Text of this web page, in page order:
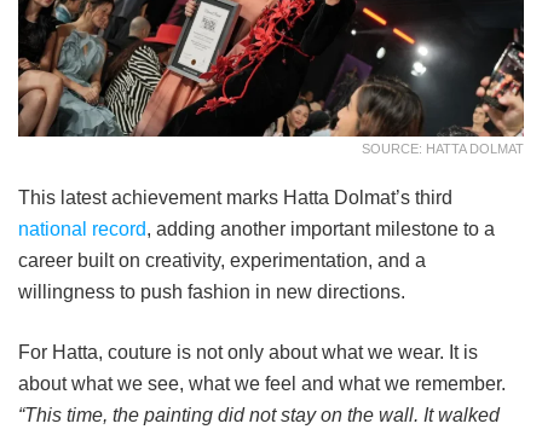
SOURCE: HATTA DOLMAT
This latest achievement marks Hatta Dolmat’s third
national record, adding another important milestone to a
career built on creativity, experimentation, and a
willingness to push fashion in new directions.
For Hatta, couture is not only about what we wear. It is
about what we see, what we feel and what we remember.
“This time, the painting did not stay on the wall. It walked